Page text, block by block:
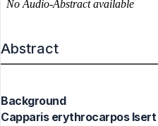
Abstract
Background
Capparis erythrocarpos Isert